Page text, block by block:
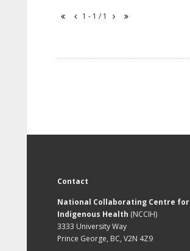
1 - 1 / 1
Contact
National Collaborating Centre for
Indigenous Health (NCCIH)
3333 University Way
Prince George, BC, V2N 4Z9